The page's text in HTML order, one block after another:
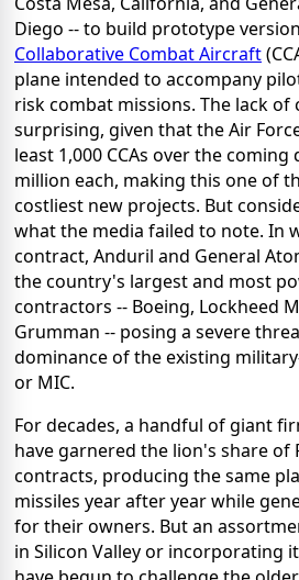
Diego -- to build prototype
Collaborative Combat Aircraft
plane intended to accompany
risk combat missions. The lack of
surprising, given that the Air
least 1,000 CCAs over the
million each, making this one of
costliest new projects. But
what the media failed to note. In
contract, Anduril and General
the country's largest and most
contractors -- Boeing, Lockheed
Grumman -- posing a severe
dominance of the existing
or MIC.
For decades, a handful of giant
have garnered the lion's share of
contracts, producing the same
missiles year after year while
for their owners. But an
in Silicon Valley or incorporating